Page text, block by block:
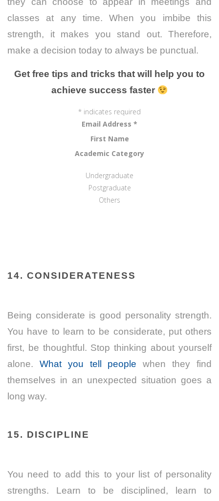
classes at any time. When you imbibe this
strength, it makes you stand out. Therefore,
make a decision today to always be punctual.
Get free tips and tricks that will help you to
achieve success faster
* indicates required
Email Address *
First Name
Academic Category
Undergraduate
Postgraduate
Others
14. CONSIDERATENESS
Being considerate is good personality strength.
You have to learn to be considerate, put others
first, be thoughtful. Stop thinking about yourself
alone. What you tell people when they find
themselves in an unexpected situation goes a
long way.
15. DISCIPLINE
You need to add this to your list of personality
strengths. Learn to be disciplined, learn to